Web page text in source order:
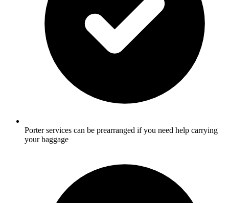
Porter services can be prearranged if you need help carrying
your baggage